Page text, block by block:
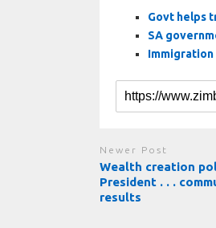
Govt helps
SA
Immigration
Newer Post
Wealth creation
President . . .
results